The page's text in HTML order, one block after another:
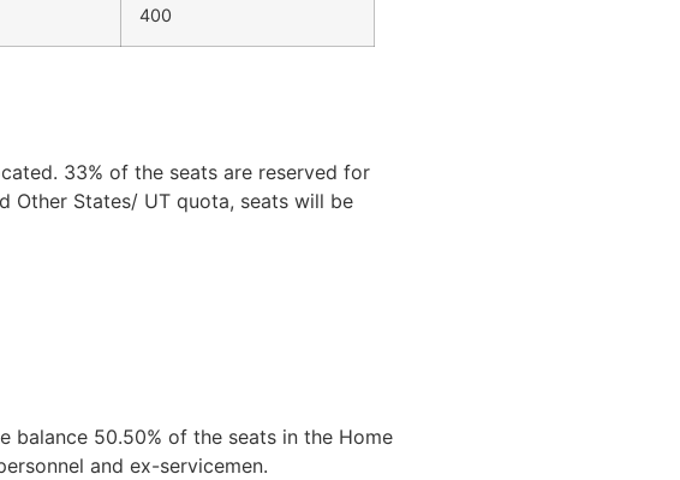
400
33% of the seats are reserved for
Other States/ UT quota, seats will be
balance 50.50% of the seats in the Home
and ex-servicemen.